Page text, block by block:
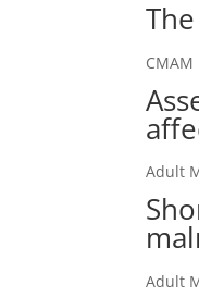
CMAM
Adult
Adult